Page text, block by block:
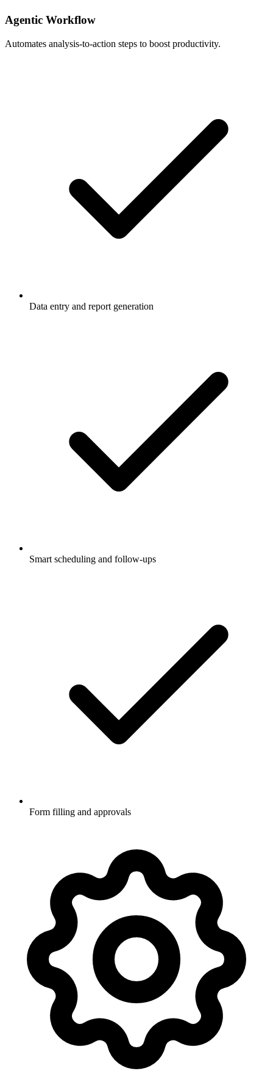
Agentic Workflow
Automates analysis-to-action steps to boost productivity.
Data entry and report generation
Smart scheduling and follow-ups
Form filling and approvals